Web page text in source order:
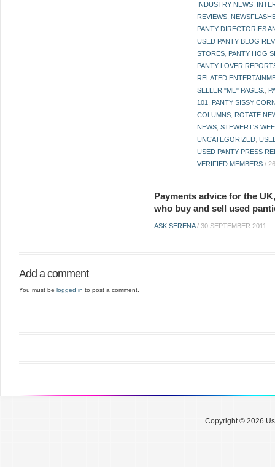
INDUSTRY NEWS
REVIEWS
PANTY DIRECTORIES
USED PANTY BLOG
STORES PANTY HOG
PANTY LOVER
RELATED
SELLER "ME" PAGES.
101
PANTY SISSY
COLUMNS ROTATE
NEWS ,STEWERT'S
UNCATEGORIZED ,
USED PANTY PRESS
VERIFIED MEMBERS /
Payments advice for the
who buy and sell used
ASK SERENA/30 SEPTEMBER 2011
Add a comment
You must be logged in to post a comment.
Copyright © 2026